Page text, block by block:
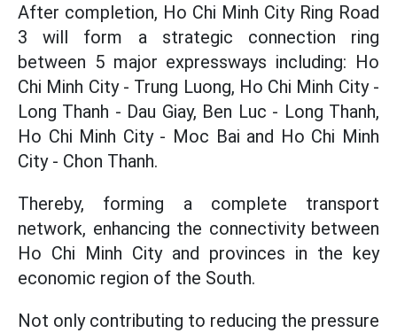
After completion, Ho Chi Minh City Ring Road
3 will form a strategic connection ring
between 5 major expressways including: Ho
Chi Minh City - Trung Luong, Ho Chi Minh City -
Long Thanh - Dau Giay, Ben Luc - Long Thanh,
Ho Chi Minh City - Moc Bai and Ho Chi Minh
City - Chon Thanh.
Thereby, forming a complete transport
network, enhancing the connectivity between
Ho Chi Minh City and provinces in the key
economic region of the South.
Not only contributing to reducing the pressure